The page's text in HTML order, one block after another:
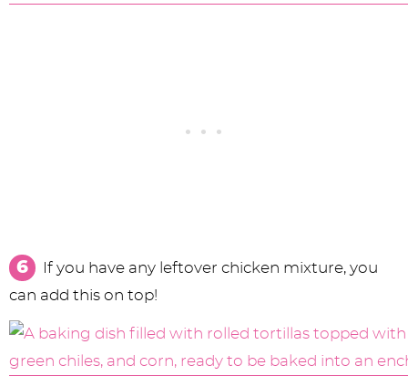
If you have any leftover chicken mixture, you
can add this on top!